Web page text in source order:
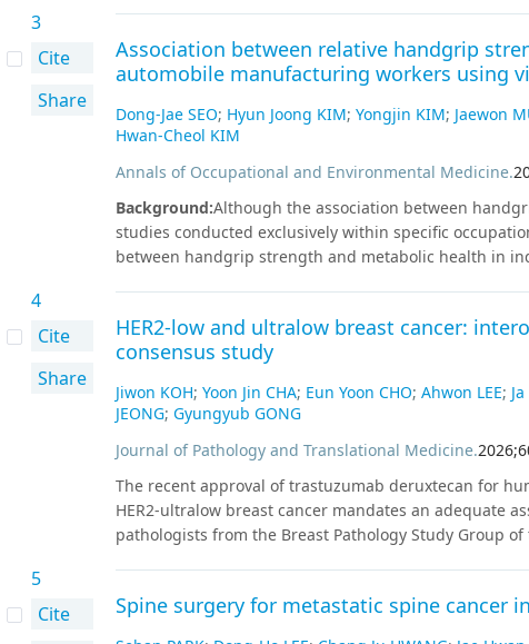
4,678 patients suspected of NSTE-ACS between
(Siemens Healthineers, Erlangen, Germany). We
NSTE-ACS was adjudicated by two independent
(72.9%), 573 (12.2%), and 697 (14.9%) patients into
Among 90 patients diagnosed as having NSTE-ACS,
Survival analysis revealed significant differences (P <
interval: 1.20–4.71) and 6.39 (3.45–11.86) in the
the order of rule-out, observe, and rule-in groups (P <
demonstrates excellent diagnostic accuracy without
contributes to efficient ED throughput, supporting its
3
Cite
Share
Association between relative handgrip
automobile manufacturing workers using
Dong-Jae SEO; Hyun Joong KIM; Yongjin KIM; Jaewon
Hwan-Cheol KIM
Annals of Occupational and Environmental Medicine.
Background:Although the association between
studies conducted exclusively within specific
between handgrip strength and metabolic health in
collected at Inha University Hospital between January
and handgrip strength measurements were identified.
in the final analysis. Relative handgrip strength was
strength divided by body mass index. Multiple linear
association between relative handgrip strength and
consumption, current hypertension, current
history, leisure-time physical activity, and resistance
associated with HbA1c levels (B: –0.060; 95%
association was strongest among normoglycemic
Effect size was reduced but significantly associated
−0.180 to −0.050; p < 0.001) and further attenuated to
−0.023; 95% CI: −0.050 to 0.003; p = 0.082). These
4
Cite
Share
HER2-low and ultralow breast cancer:
consensus study
Jiwon KOH; Yoon Jin CHA; Eun Yoon CHO; Ahwon LEE;
JEONG; Gyungyub GONG
Journal of Pathology and Translational Medicine.2026;
The recent approval of trastuzumab deruxtecan for
HER2-ultralow breast cancer mandates an adequate
pathologists from the Breast Pathology Study Group
of HER2 expression into null, ultralow, 1+, 2+, or 3+.
5
Cite
Spine surgery for metastatic spine cancer